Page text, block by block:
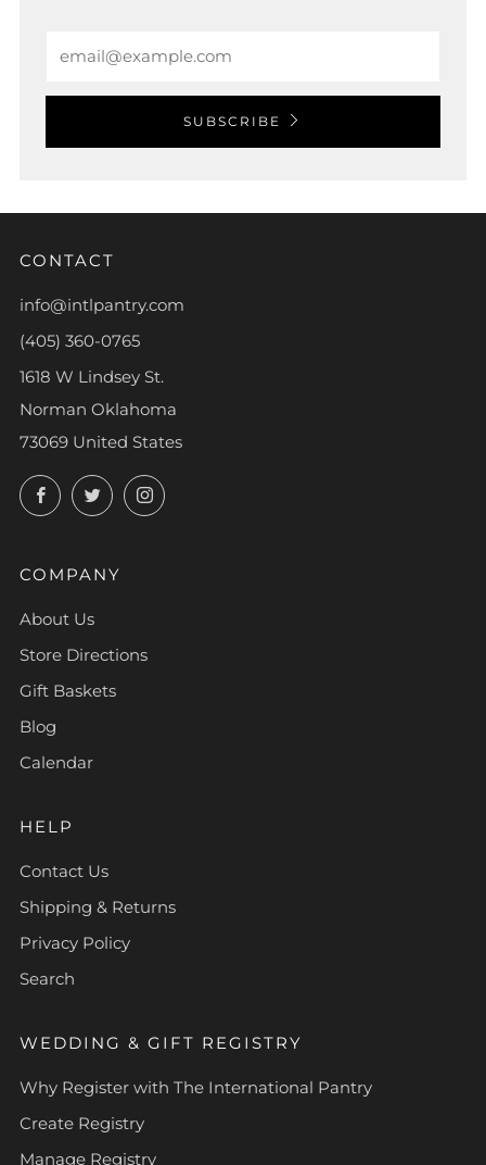
SUBSCRIBE
CONTACT
info@intlpantry.com
(405) 360-0765
1618 W Lindsey St.
Norman Oklahoma
73069 United States
FacebookTwitterInstagram
COMPANY
About Us
Store Directions
Gift Baskets
Blog
Calendar
HELP
Contact Us
Shipping & Returns
Privacy Policy
Search
WEDDING & GIFT REGISTRY
Why Register with The International Pantry
Create Registry
Manage Registry